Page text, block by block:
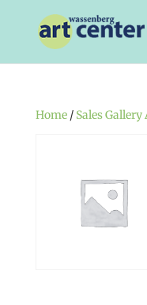
Home/ Sales